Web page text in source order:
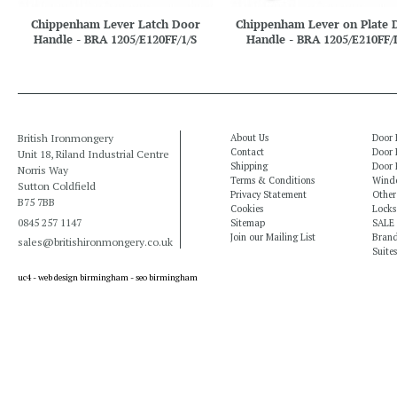
Chippenham Lever Latch Door
Handle - BRA 1205/E120FF/1/S
Chippenham Lever on Plate
Handle - BRA 1205/E210FF/
British Ironmongery
Unit 18, Riland Industrial Centre
Norris Way
Sutton Coldfield
B75 7BB
0845 257 1147
sales@britishironmongery.co.uk
About Us
Contact
Shipping
Terms & Conditions
Privacy Statement
Cookies
Sitemap
Join our Mailing List
Door
Door
Door
SALE
Suites
uc4 -web design birmingham-seo birmingham